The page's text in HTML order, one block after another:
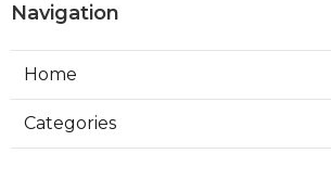
Navigation
Home
Categories